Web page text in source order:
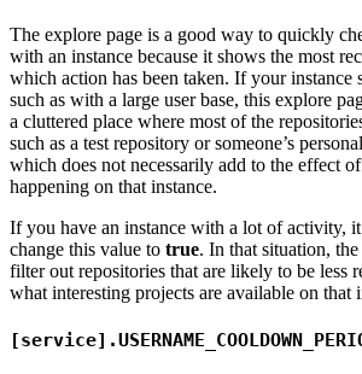
The explore page is a good way to quickly
with an instance because it shows the most
which action has been taken. If your instance
such as with a large user base, this explore
a cluttered place where most of the
such as a test repository or someone’s
which does not necessarily add to the effect
happening on that instance.
If you have an instance with a lot of activity,
change this value to true. In that situation,
filter out repositories that are likely to be less
what interesting projects are available on that